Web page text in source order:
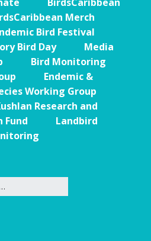
Merch
Bird Festival
Bird Day
Media
Bird Monitoring
Endemic &
Working Group
Research and
Fund
Landbird